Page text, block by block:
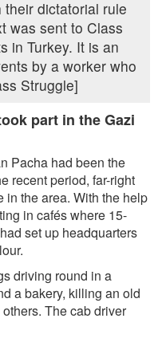
dictatorial rule
was sent to Class
in Turkey. It is an
by a worker who
Struggle]
part in the Gazi
Pacha had been the
recent period, far-right
in the area. With the help
in cafés where 15-
set up headquarters
driving round in a
a bakery, killing an old
The cab driver